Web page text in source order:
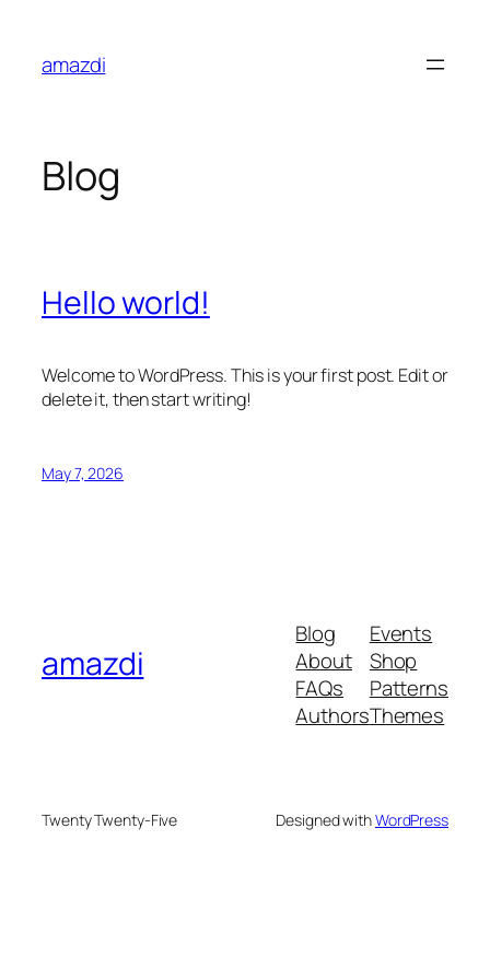
content
amazdi
Blog
Hello world!
Welcome to WordPress. This is your first post. Edit or
delete it, then start writing!
May 7, 2026
amazdi
Blog
About
FAQs
Authors
Events
Shop
Patterns
Themes
Twenty Twenty-Five Designed withWordPress